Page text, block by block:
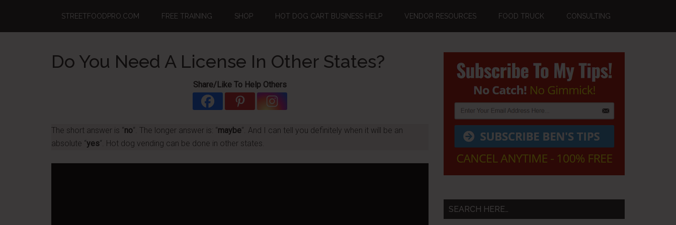
main
primary
footer
STREETFOODPRO.COM FREE TRAINING SHOP HOT DOG CART BUSINESS HELP VENDOR RESOURCES FOOD TRUCK CONSULTING
Do You Need A License In Other States?
Share/Like To Help Others
The short answer is “no“. The longer answer is: “maybe“. And I can tell you definitely when it will be an
absolute “yes“. Hot dog vending can be done in other states.
Primary
Sidebar
SEARCH HERE…